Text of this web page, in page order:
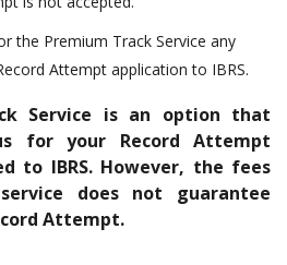
the Premium Track Service any
Attempt application to IBRS.
Service is an option that
for your Record Attempt
to IBRS. However, the fees
does not guarantee
Attempt.